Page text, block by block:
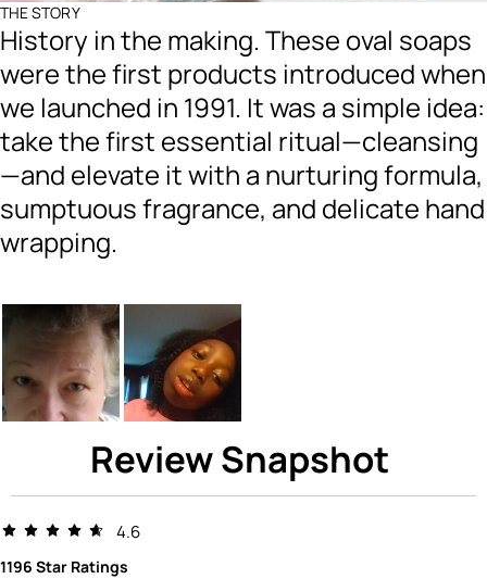
THE STORY
History in the making. These oval soaps
were the first products introduced when
we launched in 1991. It was a simple idea:
take the first essential ritual—cleansing
—and elevate it with a nurturing formula,
sumptuous fragrance, and delicate hand
wrapping.
Review Snapshot
4.6
1196 Star Ratings